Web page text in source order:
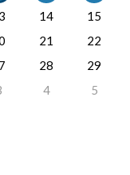
14
15
21
22
28
29
4 5